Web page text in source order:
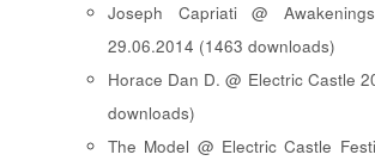
Joseph Capriati @
29.06.2014 (1463 downloads)
Horace Dan D. @ Electric Castle
downloads)
The Model @ Electric Castle